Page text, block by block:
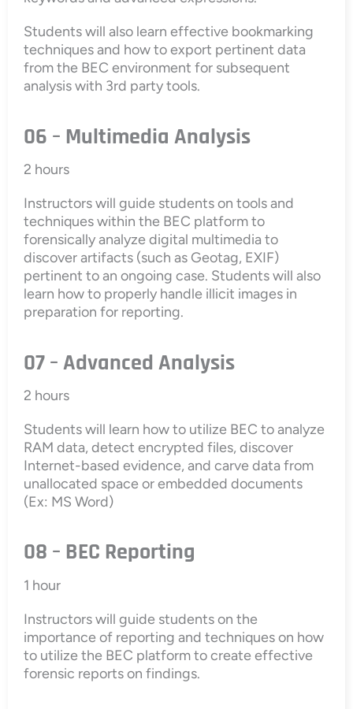
Students will also learn effective bookmarking
techniques and how to export pertinent data
from the BEC environment for subsequent
analysis with 3rd party tools.
06 – Multimedia Analysis
2 hours
Instructors will guide students on tools and
techniques within the BEC platform to
forensically analyze digital multimedia to
discover artifacts (such as Geotag, EXIF)
pertinent to an ongoing case. Students will also
learn how to properly handle illicit images in
preparation for reporting.
07 – Advanced Analysis
2 hours
Students will learn how to utilize BEC to analyze
RAM data, detect encrypted files, discover
Internet-based evidence, and carve data from
unallocated space or embedded documents
(Ex: MS Word)
08 – BEC Reporting
1 hour
Instructors will guide students on the
importance of reporting and techniques on how
to utilize the BEC platform to create effective
forensic reports on findings.